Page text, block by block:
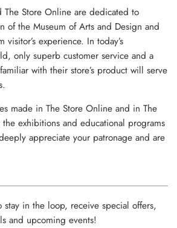
The Store Online are dedicated to
of the Museum of Arts and Design and
experience. In today’s
only superb customer service and a
with their store’s product will serve
made in The Store Online and in The
exhibitions and educational programs
appreciate your patronage and are
stay in the loop, receive special offers,
and upcoming events!